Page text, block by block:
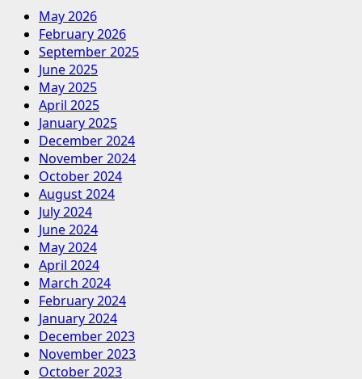
May 2026
February 2026
September 2025
June 2025
May 2025
April 2025
January 2025
December 2024
November 2024
October 2024
August 2024
July 2024
June 2024
May 2024
April 2024
March 2024
February 2024
January 2024
December 2023
November 2023
October 2023